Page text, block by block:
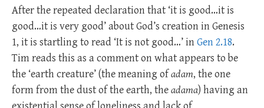
After the repeated declaration that ‘it is good…it is
good…it is very good’ about God’s creation in Genesis
1, it is startling to read ‘It is not good…’ inGen 2.18.
Tim reads this as a comment on what appears to be
the ‘earth creature’ (the meaning ofadam, the one
form from the dust of the earth, theadama) having an